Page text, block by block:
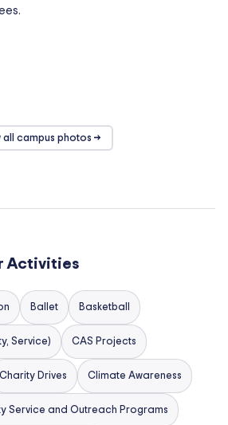
all campus photos →
Activities
Ballet Basketball
Service) CAS Projects
Charity Drives Climate Awareness
Service and Outreach Programs